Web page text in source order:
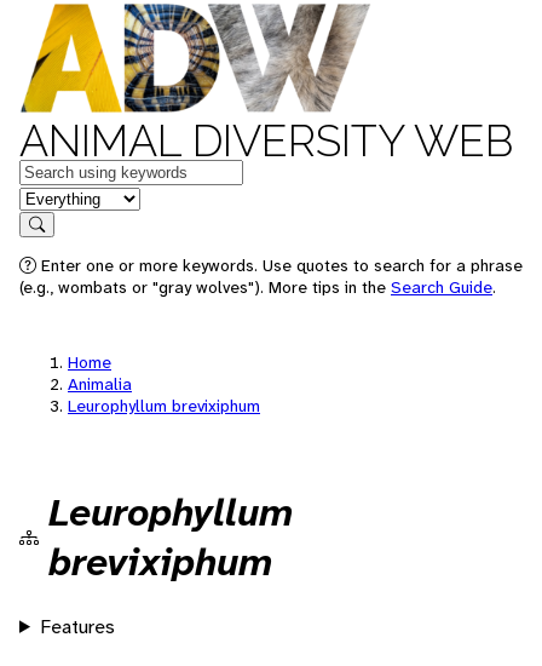
ANIMAL DIVERSITY WEB
Keywords
in feature
Search
Enter one or more keywords. Use quotes to search for a phrase
(e.g., wombats or "gray wolves"). More tips in the Search Guide.
Home
Animalia
Leurophyllum brevixiphum
Leurophyllum
brevixiphum
Features